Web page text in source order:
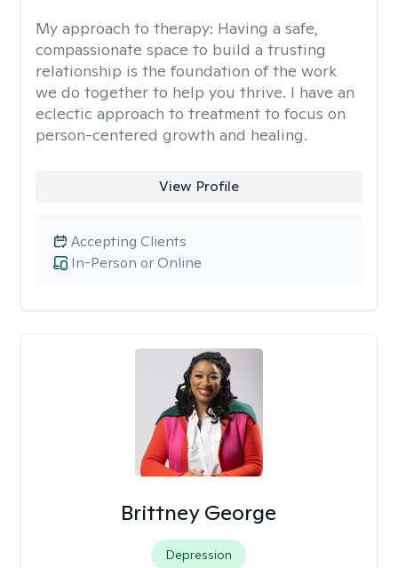
My approach to therapy: Having a safe,
compassionate space to build a trusting
relationship is the foundation of the work
we do together to help you thrive. I have an
eclectic approach to treatment to focus on
person-centered growth and healing.
View Profile
In-Person or Online
Accepting Clients
Brittney George
Depression